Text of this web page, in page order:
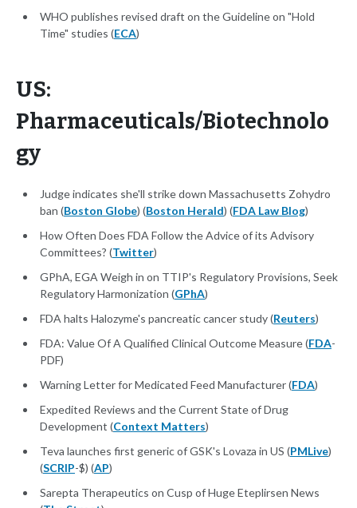
WHO publishes revised draft on the Guideline on "Hold
Time" studies (ECA)
US:
Pharmaceuticals/Biotechnolo
gy
Judge indicates she'll strike down Massachusetts Zohydro
ban (Boston Globe) (Boston Herald) (FDA Law Blog)
How Often Does FDA Follow the Advice of its Advisory
Committees? (Twitter)
GPhA, EGA Weigh in on TTIP's Regulatory Provisions, Seek
Regulatory Harmonization (GPhA)
FDA halts Halozyme's pancreatic cancer study (Reuters)
FDA: Value Of A Qualified Clinical Outcome Measure (FDA-
PDF)
Warning Letter for Medicated Feed Manufacturer (FDA)
Expedited Reviews and the Current State of Drug
Development (Context Matters)
Teva launches first generic of GSK's Lovaza in US (PMLive)
(SCRIP-$) (AP)
Sarepta Therapeutics on Cusp of Huge Eteplirsen News